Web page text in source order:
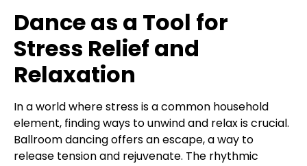
Dance as a Tool for
Stress Relief and
Relaxation
In a world where stress is a common household
element, finding ways to unwind and relax is crucial.
Ballroom dancing offers an escape, a way to
release tension and rejuvenate. The rhythmic